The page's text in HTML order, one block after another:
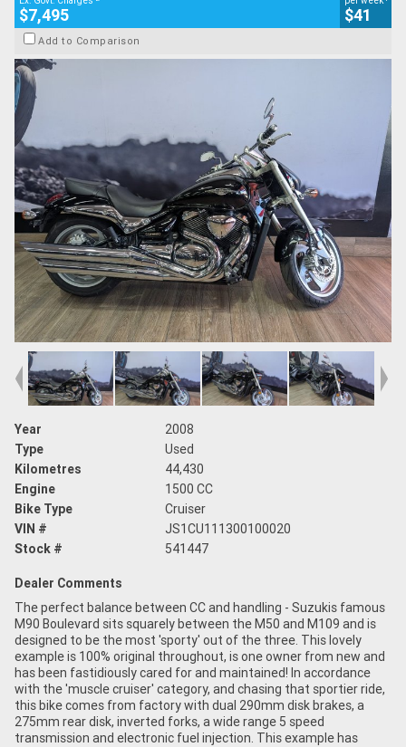
$7,495 $41
Add to Comparison
Year
2008
Type
Used
Kilometres
44,430
Engine
1500 CC
Bike Type
Cruiser
VIN #
JS1CU111300100020
Stock #
541447
Dealer Comments
The perfect balance between CC and handling - Suzukis famous
M90 Boulevard sits squarely between the M50 and M109 and is
designed to be the most 'sporty' out of the three. This lovely
example is 100% original throughout, is one owner from new and
has been fastidiously cared for and maintained! In accordance
with the 'muscle cruiser' category, and chasing that sportier ride,
this bike comes from factory with dual 290mm disk brakes, a
275mm rear disk, inverted forks, a wide range 5 speed
transmission and electronic fuel injection. This example has